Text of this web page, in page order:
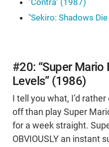
"Contra" (1987)
"Sekiro: Shadows
#20: “Super Mario
Levels” (1986)
I tell you what, I’d
off than play Super
for a week straight.
OBVIOUSLY an instant